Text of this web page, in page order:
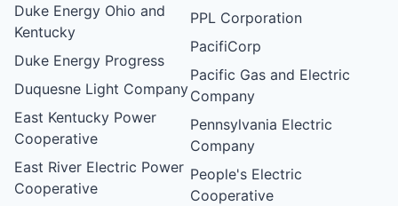
Duke Energy Ohio and
Kentucky
Duke Energy Progress
Duquesne Light Company
East Kentucky Power
Cooperative
East River Electric Power
Cooperative
PPL Corporation
PacifiCorp
Pacific Gas and Electric
Company
Pennsylvania Electric
Company
People's Electric
Cooperative